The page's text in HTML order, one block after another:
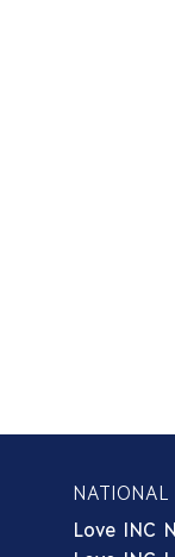
NATIONAL
Love INC